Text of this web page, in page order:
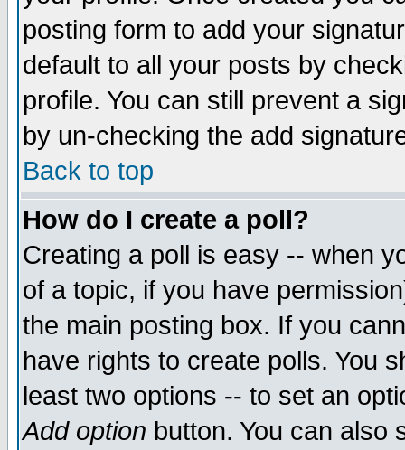
posting form to add your
default to all your posts by
profile. You can still prevent a
by un-checking the add
Back to top
How do I create a poll?
Creating a poll is easy -- when
of a topic, if you have
the main posting box. If you
have rights to create polls. You
least two options -- to set an
Add option button. You can also